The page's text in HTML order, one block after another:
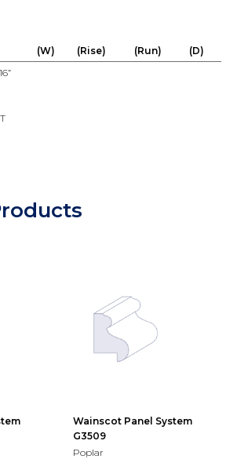
(W) (Rise) (Run)
(D)
Wainscot Panel System
G3509
Poplar